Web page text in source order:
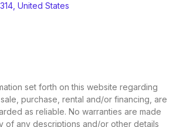
United States
set forth on this website regarding
purchase, rental and/or financing, are
as reliable. No warranties are made
of any descriptions and/or other details